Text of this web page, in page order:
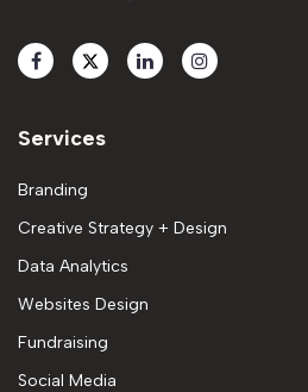
Services
Branding
Creative Strategy + Design
Data Analytics
Websites Design
Fundraising
Social Media